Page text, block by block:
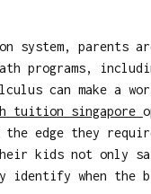
system, parents
programs,
can make a
tuition singapore
edge they
kids not only
identify when the